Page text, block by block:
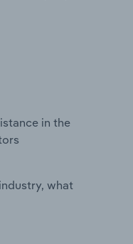
in the
what